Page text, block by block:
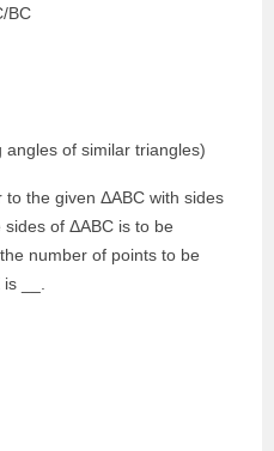
BC
angles of similar triangles)
to the given ΔABC with sides
of ΔABC is to be
number of points to be
__.